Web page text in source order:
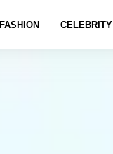
FASHION CELEBRITY